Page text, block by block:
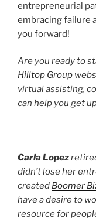
entrepreneurial
embracing failure
you forward!
Are you ready to
Hilltop Group
virtual assisting,
can help you get
Carla Lopez
didn’t lose her
created Boomer
have a desire to
resource for